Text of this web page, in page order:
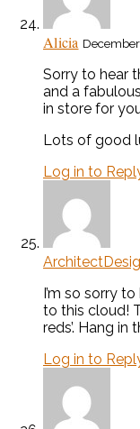
Alicia
Sorry to hear
and a
in store for
Lots of good
Log in to
I’m so sorry
to this cloud!
reds’. Hang in
Log in to